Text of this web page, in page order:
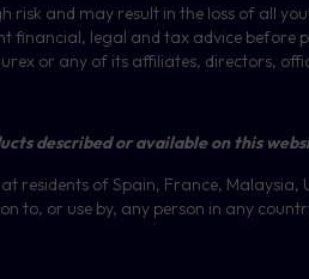
and may result in the loss of all
financial, legal and tax advice
or any of its affiliates, directors,
described or available on this
residents of Spain, France,
or use by, any person in any